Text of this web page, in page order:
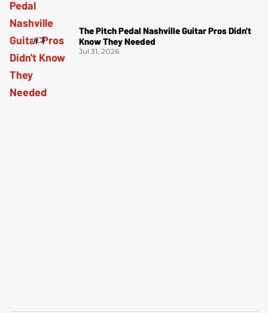
The Pitch Pedal Nashville Guitar Pros Didn't
Know They Needed
Jul 31, 2026